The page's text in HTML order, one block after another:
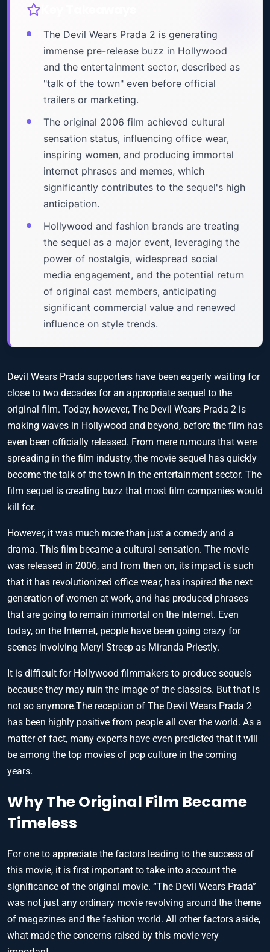
The Devil Wears Prada 2 is generating
immense pre-release buzz in Hollywood
and the entertainment sector, described as
"talk of the town" even before official
trailers or marketing.
The original 2006 film achieved cultural
sensation status, influencing office wear,
inspiring women, and producing immortal
internet phrases and memes, which
significantly contributes to the sequel's high
anticipation.
Hollywood and fashion brands are treating
the sequel as a major event, leveraging the
power of nostalgia, widespread social
media engagement, and the potential return
of original cast members, anticipating
significant commercial value and renewed
influence on style trends.
Devil Wears Prada supporters have been eagerly waiting for
close to two decades for an appropriate sequel to the
original film. Today, however, The Devil Wears Prada 2 is
making waves in Hollywood and beyond, before the film has
even been officially released. From mere rumours that were
spreading in the film industry, the movie sequel has quickly
become the talk of the town in the entertainment sector. The
film sequel is creating buzz that most film companies would
kill for.
However, it was much more than just a comedy and a
drama. This film became a cultural sensation. The movie
was released in 2006, and from then on, its impact is such
that it has revolutionized office wear, has inspired the next
generation of women at work, and has produced phrases
that are going to remain immortal on the Internet. Even
today, on the Internet, people have been going crazy for
scenes involving Meryl Streep as Miranda Priestly.
It is difficult for Hollywood filmmakers to produce sequels
because they may ruin the image of the classics. But that is
not so anymore.The reception of The Devil Wears Prada 2
has been highly positive from people all over the world. As a
matter of fact, many experts have even predicted that it will
be among the top movies of pop culture in the coming
years.
Why The Original Film Became
Timeless
For one to appreciate the factors leading to the success of
this movie, it is first important to take into account the
significance of the original movie. “The Devil Wears Prada”
was not just any ordinary movie revolving around the theme
of magazines and the fashion world. All other factors aside,
what made the concerns raised by this movie very